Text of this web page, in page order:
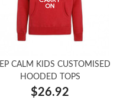
CALM KIDS CUSTOMISED
HOODED TOPS
$26.92